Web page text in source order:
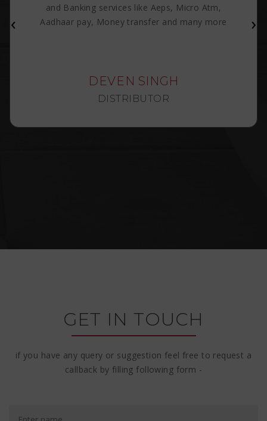
and Banking services like Aeps, Micro Atm,
Aadhaar pay, Money transfer and many more
DEVEN SINGH
DISTRIBUTOR
‹ ›
GET IN TOUCH
if you have any query or suggestion feel free to request a
callback by filling following form -